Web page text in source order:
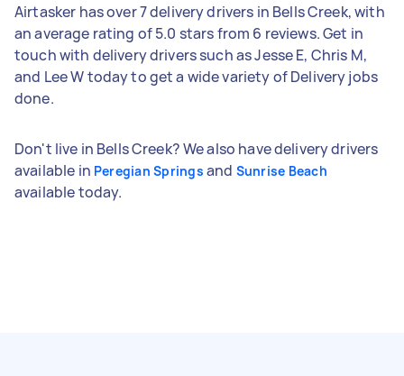
Airtasker has over 7 delivery drivers in Bells Creek, with
an average rating of 5.0 stars from 6 reviews. Get in
touch with delivery drivers such as Jesse E, Chris M,
and Lee W today to get a wide variety of Delivery jobs
done.
Don't live in Bells Creek? We also have delivery drivers
available in Peregian Springs and Sunrise Beach
available today.